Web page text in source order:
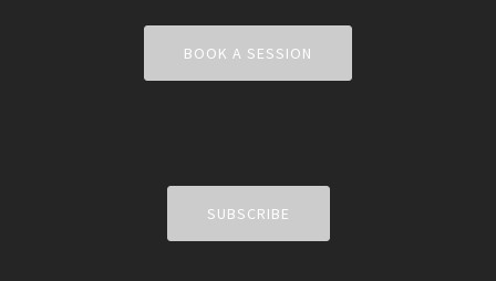
BOOK A SESSION
SUBSCRIBE